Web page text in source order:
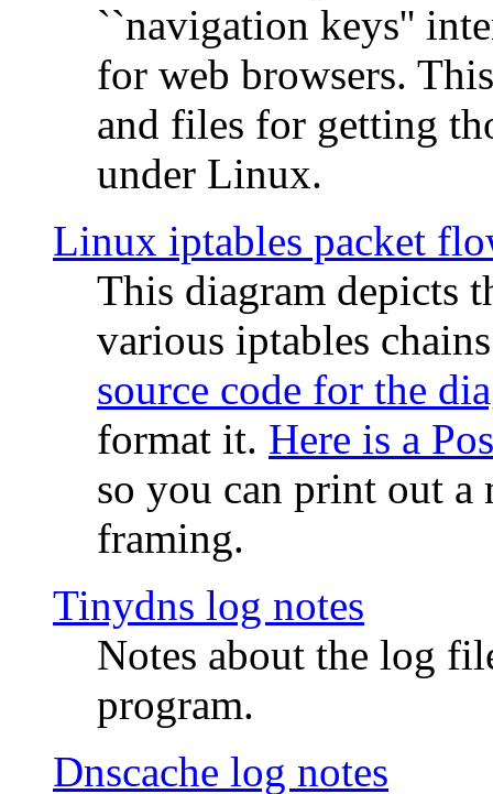
``navigation keys''
for web browsers.
and files for getting
under Linux.
Linux iptables packet
This diagram depicts
various iptables
source code for the
format it. Here is a
so you can print out
framing.
Tinydns log notes
Notes about the log
program.
Dnscache log notes